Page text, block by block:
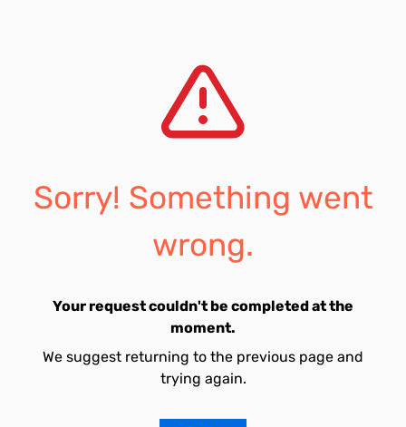
Sorry! Something went
wrong.
Your request couldn't be completed at the
moment.
We suggest returning to the previous page and
trying again.